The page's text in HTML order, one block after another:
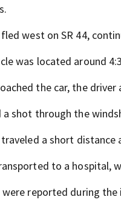
west on SR 44,
was located around
the car, the
a shot through the
a short
to a hospital,
reported during the